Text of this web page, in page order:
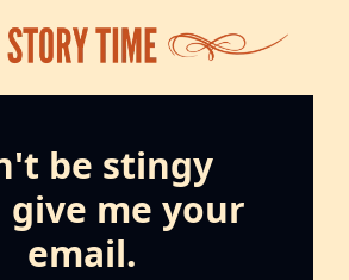
be stingy
give me your
email.